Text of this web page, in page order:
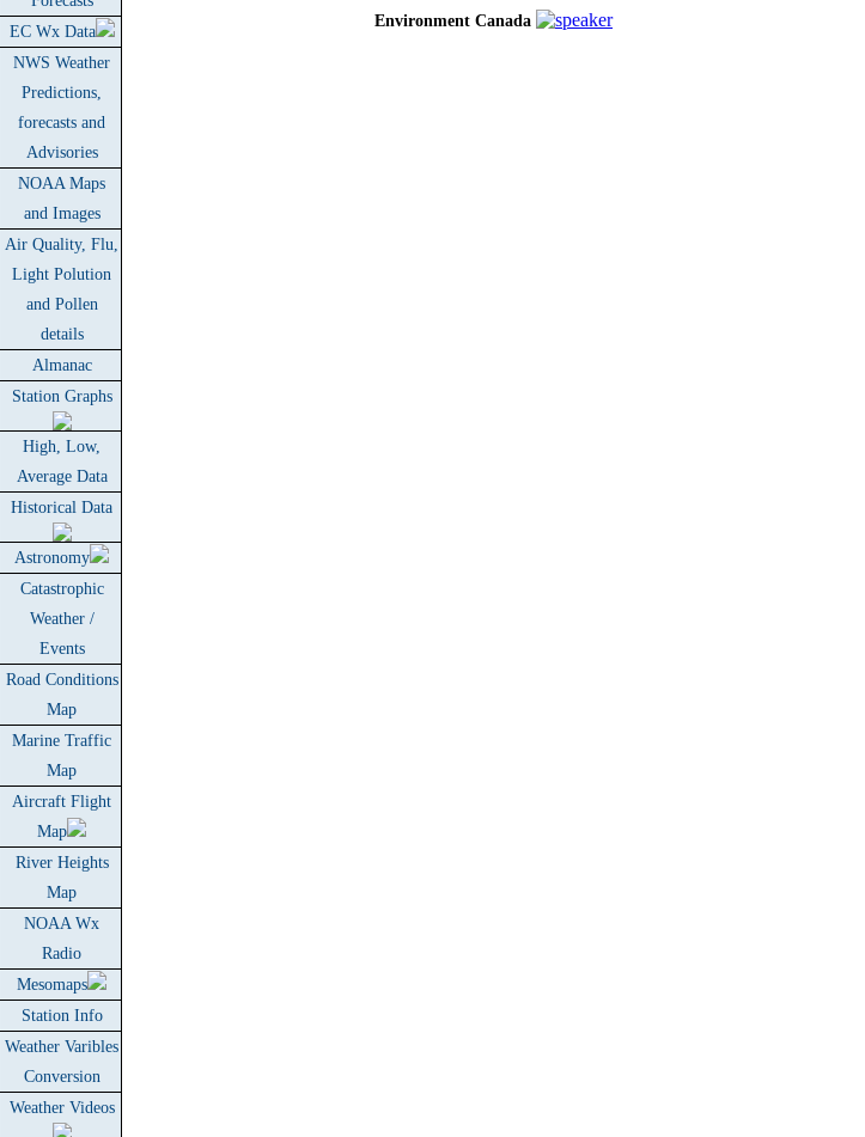
EC Wx Data
NWS Weather
Predictions,
forecasts and
Advisories
NOAA Maps
and Images
Air Quality, Flu,
Light Polution
and Pollen
details
Almanac
Station Graphs
High, Low,
Average Data
Historical Data
Astronomy
Catastrophic
Weather /
Events
Road Conditions
Map
Marine Traffic
Map
Aircraft Flight
Map
River Heights
Map
NOAA Wx
Radio
Mesomaps
Station Info
Weather Varibles
Conversion
Weather Videos
Environment Canada